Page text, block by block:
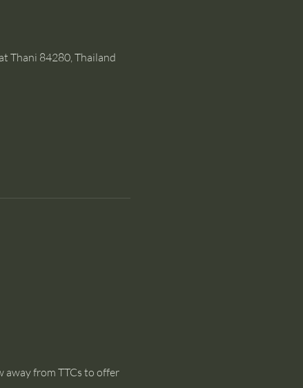
Thani 84280, Thailand
away from TTCs to offer